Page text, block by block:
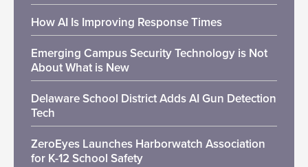
How AI Is Improving Response Times
Emerging Campus Security Technology is Not
About What is New
Delaware School District Adds AI Gun Detection
Tech
ZeroEyes Launches Harborwatch Association
for K-12 School Safety